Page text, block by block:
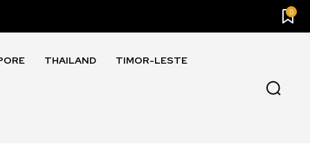
0
THAILAND TIMOR-LESTE